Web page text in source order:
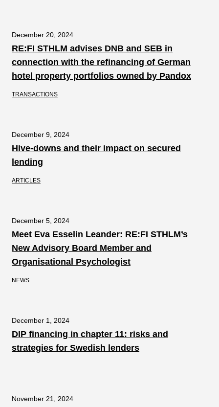
December 20, 2024
RE:FI STHLM advises DNB and SEB in
connection with the refinancing of German
hotel property portfolios owned by Pandox
TRANSACTIONS
December 9, 2024
Hive-downs and their impact on secured
lending
ARTICLES
December 5, 2024
Meet Eva Esselin Leander: RE:FI STHLM’s
New Advisory Board Member and
Organisational Psychologist
NEWS
December 1, 2024
DIP financing in chapter 11: risks and
strategies for Swedish lenders
November 21, 2024